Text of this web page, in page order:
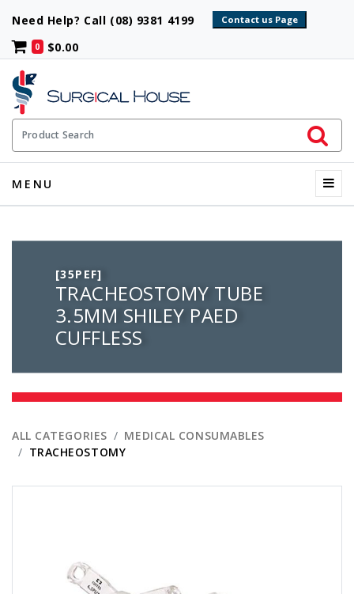
Need Help? Call (08) 9381 4199
0 $0.00
Product Search
Initiate
MENU
[35PEF]
TRACHEOSTOMY TUBE
3.5MM SHILEY PAED
CUFFLESS
ALL CATEGORIES
MEDICAL CONSUMABLES
TRACHEOSTOMY